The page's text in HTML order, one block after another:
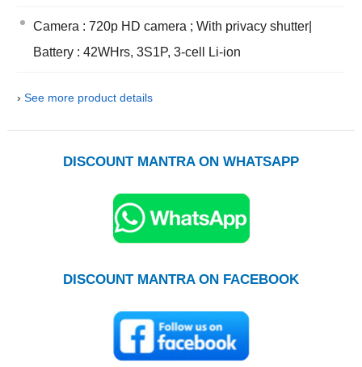
Camera : 720p HD camera ; With privacy shutter|
Battery : 42WHrs, 3S1P, 3-cell Li-ion
› See more product details
DISCOUNT MANTRA ON WHATSAPP
DISCOUNT MANTRA ON FACEBOOK